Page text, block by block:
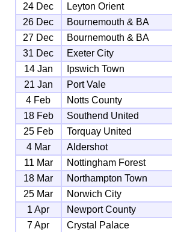
24 Dec
Leyton Orient
26 Dec
Bournemouth & BA
27 Dec
Bournemouth & BA
31 Dec
Exeter City
14 Jan
Ipswich Town
21 Jan
Port Vale
4 Feb
Notts County
18 Feb
Southend United
25 Feb
Torquay United
4 Mar
Aldershot
11 Mar
Nottingham Forest
18 Mar
Northampton Town
25 Mar
Norwich City
1 Apr
Newport County
7 Apr
Crystal Palace